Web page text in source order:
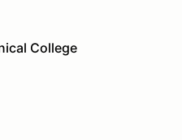
College